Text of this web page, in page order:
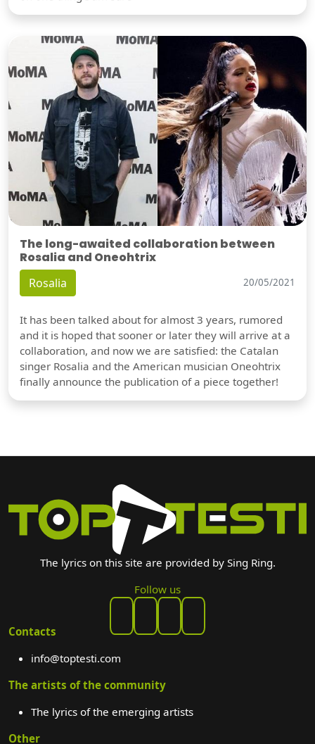
The long-awaited collaboration between
Rosalia and Oneohtrix
Rosalia 20/05/2021
It has been talked about for almost 3 years, rumored
and it is hoped that sooner or later they will arrive at a
collaboration, and now we are satisfied: the Catalan
singer Rosalia and the American musician Oneohtrix
finally announce the publication of a piece together!
The lyrics on this site are provided by Sing Ring.
Follow us
Contacts
info@toptesti.com
The artists of the community
The lyrics of the emerging artists
Other